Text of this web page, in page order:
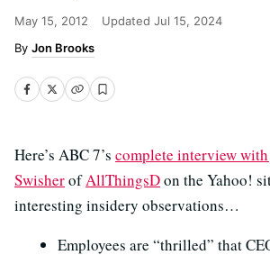
May 15, 2012 Updated Jul 15, 2024
Jon Brooks
Here’s ABC 7’s complete interview
SwisherofAllThingsDon the Yahoo!
interesting insidery observations…
Employees are “thrilled” that